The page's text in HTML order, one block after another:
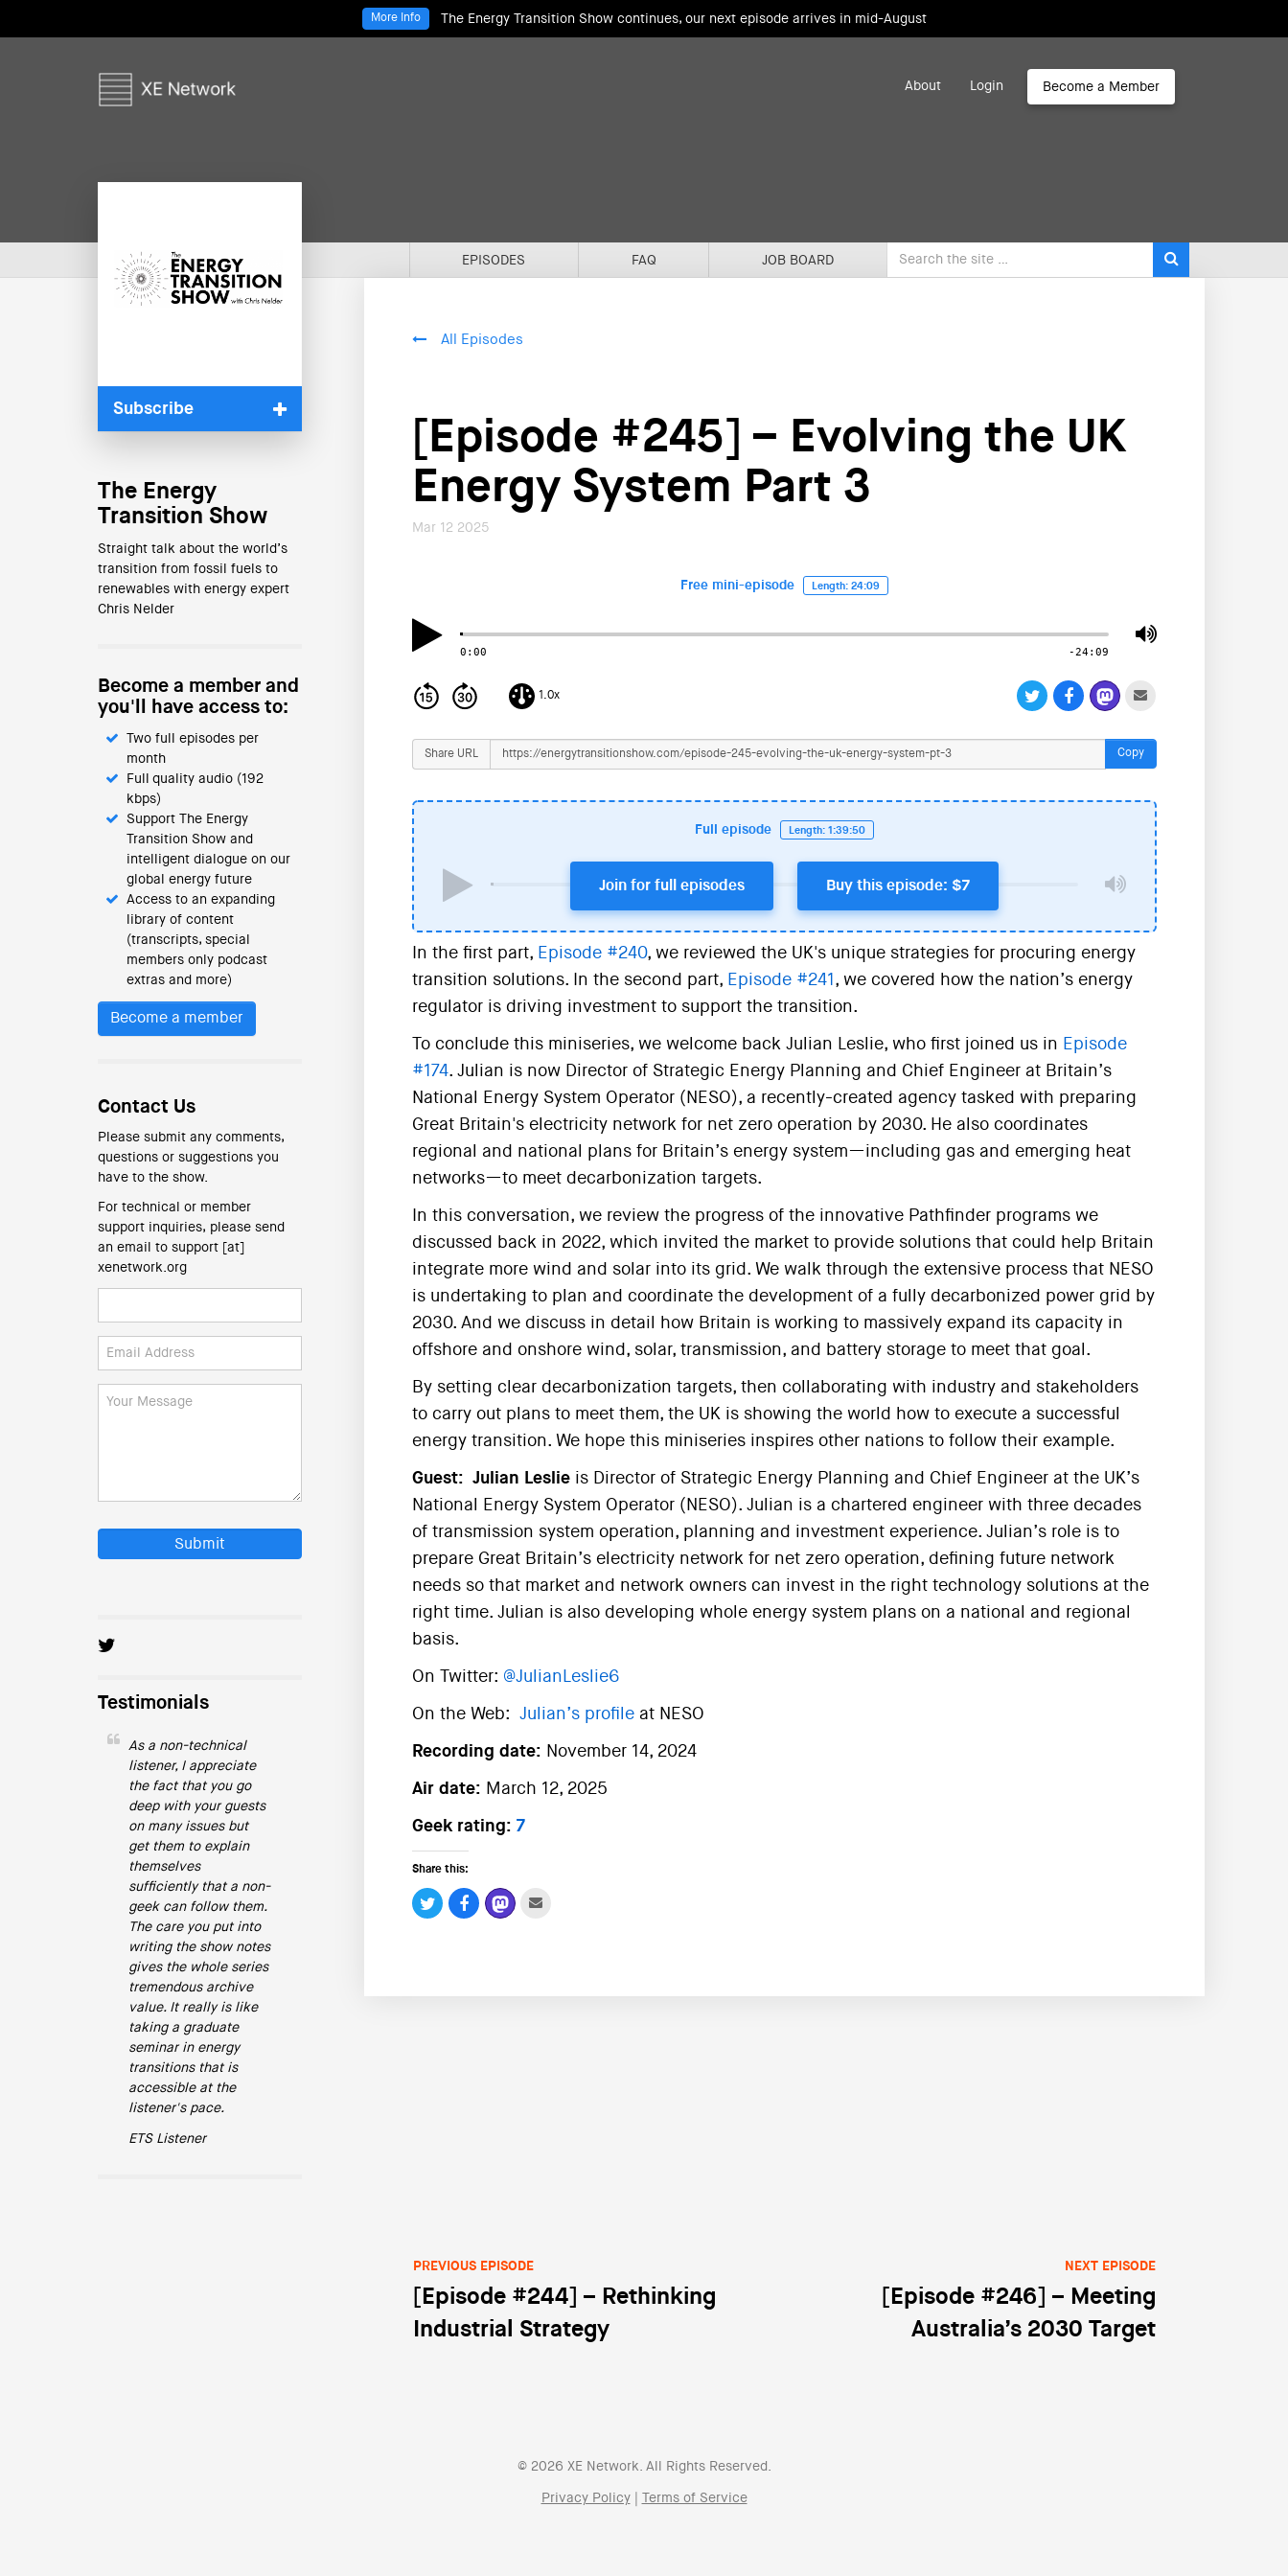
The Energy Transition Show continues, our next episode arrives in mid-August
More Info
About Login Become a Member
EPISODES FAQ JOB BOARD
Subscribe
The Energy
Transition Show
Straight talk about the world’s
transition from fossil fuels to
renewables with energy expert
Chris Nelder
Become a member and
you'll have access to:
Two full episodes per
month
Full quality audio (192
kbps)
Support The Energy
Transition Show and
intelligent dialogue on our
global energy future
Access to an expanding
library of content
(transcripts, special
members only podcast
extras and more)
Become a member
Contact Us
Please submit any comments,
questions or suggestions you
have to the show.
For technical or member
support inquiries, please send
an email to support [at]
xenetwork.org
Submit
Testimonials
As a non-technical
listener, I appreciate
the fact that you go
deep with your guests
on many issues but
get them to explain
themselves
sufficiently that a non-
geek can follow them.
The care you put into
writing the show notes
gives the whole series
tremendous archive
value. It really is like
taking a graduate
seminar in energy
transitions that is
accessible at the
listener's pace.
ETS Listener
All Episodes
[Episode #245] – Evolving the UK
Energy System Part 3
Mar 12 2025
Free mini-episode Length: 24:09
0:00 -24:09
1.0x
Share URL Copy
Full episode Length: 1:39:50
Join for full episodes Buy this episode: $7
In the first part, Episode #240, we reviewed the UK's unique strategies for procuring energy
transition solutions. In the second part, Episode #241 , we covered how the nation’s energy
regulator is driving investment to support the transition.
To conclude this miniseries, we welcome back Julian Leslie, who first joined us in Episode
#174. Julian is now Director of Strategic Energy Planning and Chief Engineer at Britain’s
National Energy System Operator (NESO), a recently-created agency tasked with preparing
Great Britain's electricity network for net zero operation by 2030. He also coordinates
regional and national plans for Britain’s energy system—including gas and emerging heat
networks—to meet decarbonization targets.
In this conversation, we review the progress of the innovative Pathfinder programs we
discussed back in 2022, which invited the market to provide solutions that could help Britain
integrate more wind and solar into its grid. We walk through the extensive process that NESO
is undertaking to plan and coordinate the development of a fully decarbonized power grid by
2030. And we discuss in detail how Britain is working to massively expand its capacity in
offshore and onshore wind, solar, transmission, and battery storage to meet that goal.
By setting clear decarbonization targets, then collaborating with industry and stakeholders
to carry out plans to meet them, the UK is showing the world how to execute a successful
energy transition. We hope this miniseries inspires other nations to follow their example.
Guest: Julian Leslieis Director of Strategic Energy Planning and Chief Engineer at the UK’s
National Energy System Operator (NESO). Julian is a chartered engineer with three decades
of transmission system operation, planning and investment experience. Julian’s role is to
prepare Great Britain’s electricity network for net zero operation, defining future network
needs so that market and network owners can invest in the right technology solutions at the
right time. Julian is also developing whole energy system plans on a national and regional
basis.
On Twitter: @JulianLeslie6
On the Web: Julian’s profileat NESO
Recording date: November 14, 2024
Air date: March 12, 2025
Geek rating: 7
Share this:
Post navigation
PREVIOUS EPISODE
[Episode #244] – Rethinking
Industrial Strategy
NEXT EPISODE
[Episode #246] – Meeting
Australia’s 2030 Target
© 2026 XE Network. All Rights Reserved.
Privacy Policy| Terms of Service